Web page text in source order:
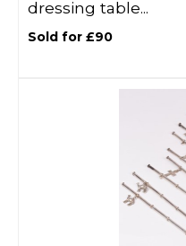
dressing table...
Sold for £90